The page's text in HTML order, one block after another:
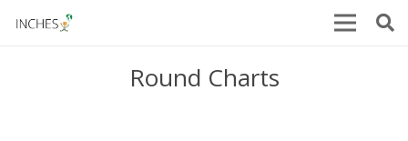
Round Charts